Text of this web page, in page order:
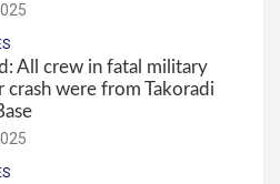
All crew in fatal military
crash were from Takoradi